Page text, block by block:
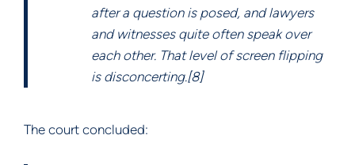
after a question is posed, and lawyers
and witnesses quite often speak over
each other. That level of screen flipping
is disconcerting.[8]
The court concluded: